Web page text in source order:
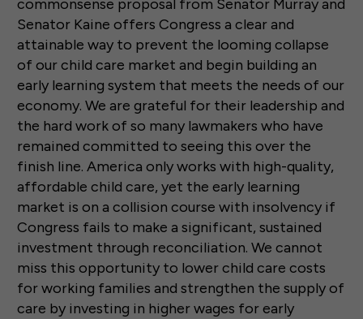
commonsense proposal from Senator Murray and
Senator Kaine offers Congress a clear and
attainable way to prevent the looming collapse
of our child care market and begin building an
early learning system that meets the needs of our
economy. We are grateful for their leadership and
the hard work of so many lawmakers who have
remained committed to seeing this over the
finish line. America only works with high-quality,
affordable child care, yet the early learning
market is on a collision course with insolvency if
Congress fails to make a significant, sustained
investment through reconciliation. We cannot
miss this opportunity to lower child care costs
for working families and strengthen the supply of
care by investing in higher wages for early